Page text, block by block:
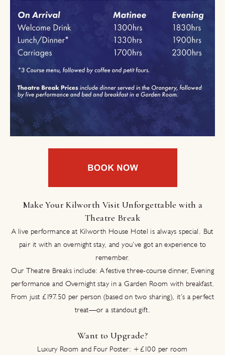
Make Your Kilworth Visit Unforgettable with a
Theatre Break
A live performance at Kilworth House Hotel is always special. But
pair it with an overnight stay, and you’ve got an experience to
remember.
Our Theatre Breaks include: A festive three-course dinner, Evening
performance and Overnight stay in a Garden Room with breakfast.
From just £197.50 per person (based on two sharing), it’s a perfect
treat—or a standout gift.
Want to Upgrade?
Luxury Room and Four Poster: +£100 per room